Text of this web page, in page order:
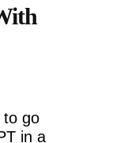
to go
in a